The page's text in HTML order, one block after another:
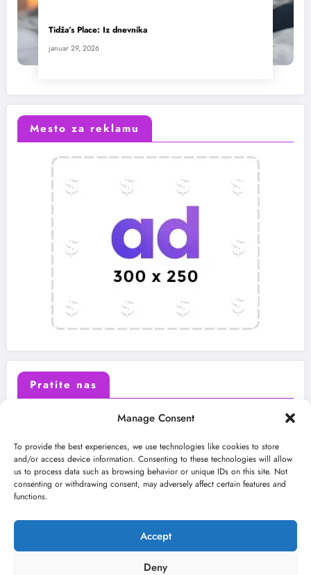
Manage Consent
To provide the best experiences, we use technologies like cookies to store
and/or access device information. Consenting to these technologies will allow
us to process data such as browsing behavior or unique IDs on this site. Not
consenting or withdrawing consent, may adversely affect certain features and
functions.
Accept
Deny
Tidža’s Place: Iz dnevnika
januar 29, 2026
Mesto za reklamu
Pratite nas
Instagram Youtube